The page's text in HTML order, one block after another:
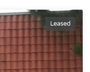
Leased